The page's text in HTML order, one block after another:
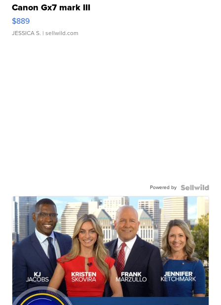
Canon Gx7 mark III
$889
JESSICA S. | sellwild.com
Powered by